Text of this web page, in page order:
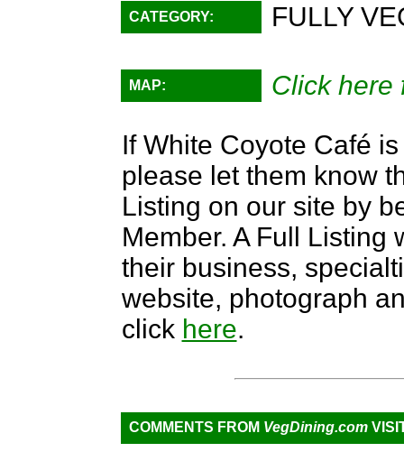
CATEGORY: FULLY
MAP:
Click here
If White Coyote Café
please let them know
Listing on our site by
Member. A Full Listing
their business,
website, photograph
click here.
COMMENTS FROM VegDining.com